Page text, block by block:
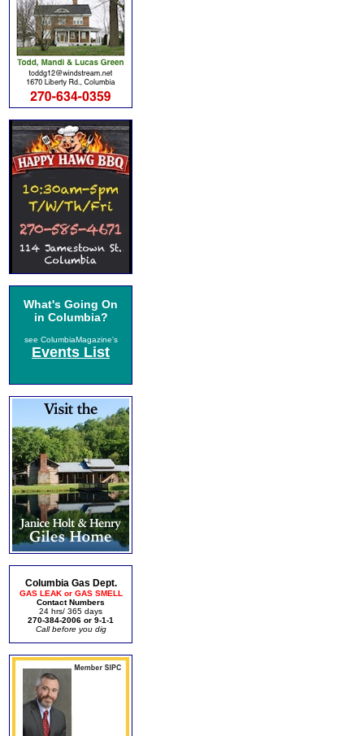
What's Going On
in Columbia?
see ColumbiaMagazine's
Events List
Columbia Gas Dept.
GAS LEAK or GAS SMELL
Contact Numbers
24 hrs/ 365 days
270-384-2006 or 9-1-1
Call before you dig